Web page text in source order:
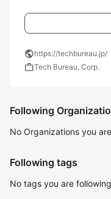
publichttps://techbureau.jp/
workTech Bureau, Corp.
Following
No Organizations you
Following tags
No tags you are following